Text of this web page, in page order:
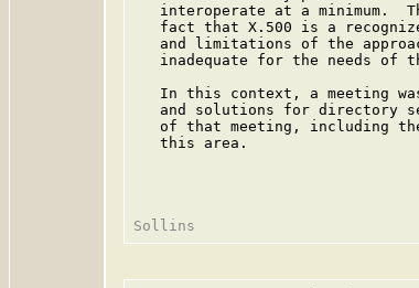
interoperate at a minimum.
fact that X.500 is a
and limitations of the
inadequate for the needs of
In this context, a meeting
and solutions for directory
of that meeting, including
   this area.